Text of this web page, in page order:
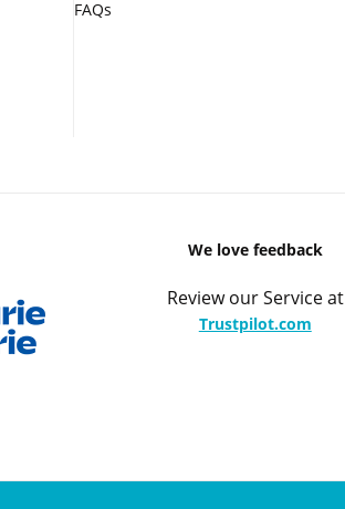
FAQs
We love feedback
Review our Service at
Trustpilot.com